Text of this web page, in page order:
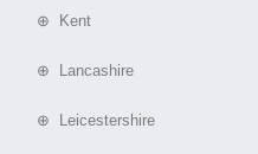
⊕ Kent
⊕ Lancashire
⊕ Leicestershire